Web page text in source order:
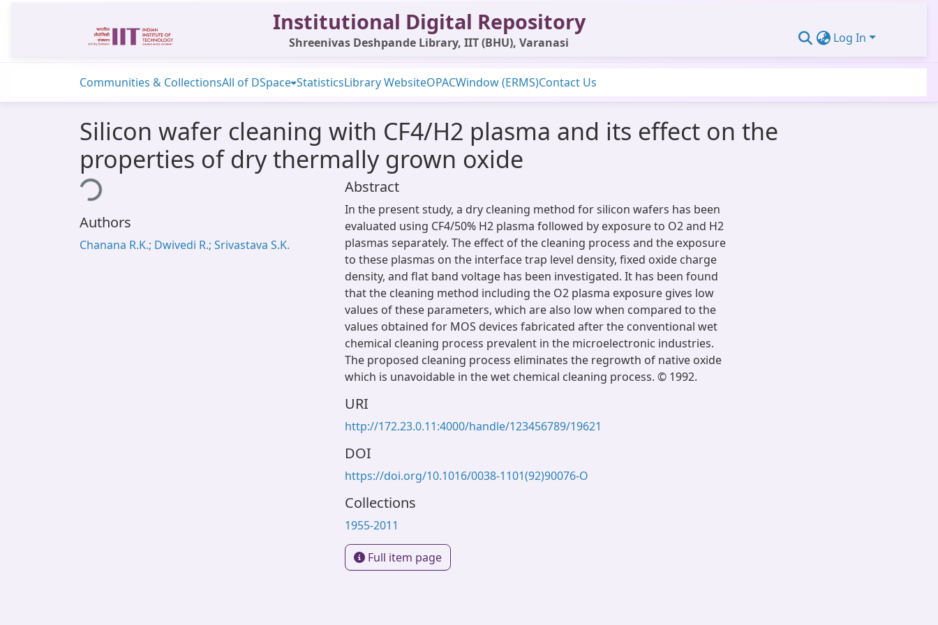
Institutional Digital Repository
Shreenivas Deshpande Library, IIT (BHU), Varanasi Log In
Communities & CollectionsAll of DSpace StatisticsLibrary WebsiteOPACWindow (ERMS)Contact Us
Silicon wafer cleaning with CF4/H2 plasma and its effect on the
properties of dry thermally grown oxide
Loading...
Authors
Chanana R.K.; Dwivedi R.; Srivastava S.K.
Abstract
In the present study, a dry cleaning method for silicon wafers has been
evaluated using CF4/50% H2 plasma followed by exposure to O2 and H2
plasmas separately. The effect of the cleaning process and the exposure
to these plasmas on the interface trap level density, fixed oxide charge
density, and flat band voltage has been investigated. It has been found
that the cleaning method including the O2 plasma exposure gives low
values of these parameters, which are also low when compared to the
values obtained for MOS devices fabricated after the conventional wet
chemical cleaning process prevalent in the microelectronic industries.
The proposed cleaning process eliminates the regrowth of native oxide
which is unavoidable in the wet chemical cleaning process. © 1992.
URI
http://172.23.0.11:4000/handle/123456789/19621
DOI
https://doi.org/10.1016/0038-1101(92)90076-O
Collections
1955-2011
Full item page